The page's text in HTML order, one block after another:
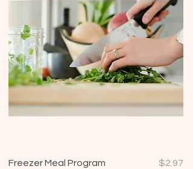
Freezer Meal Program Price
$2.97